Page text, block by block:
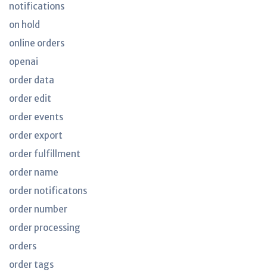
notifications
on hold
online orders
openai
order data
order edit
order events
order export
order fulfillment
order name
order notificatons
order number
order processing
orders
order tags